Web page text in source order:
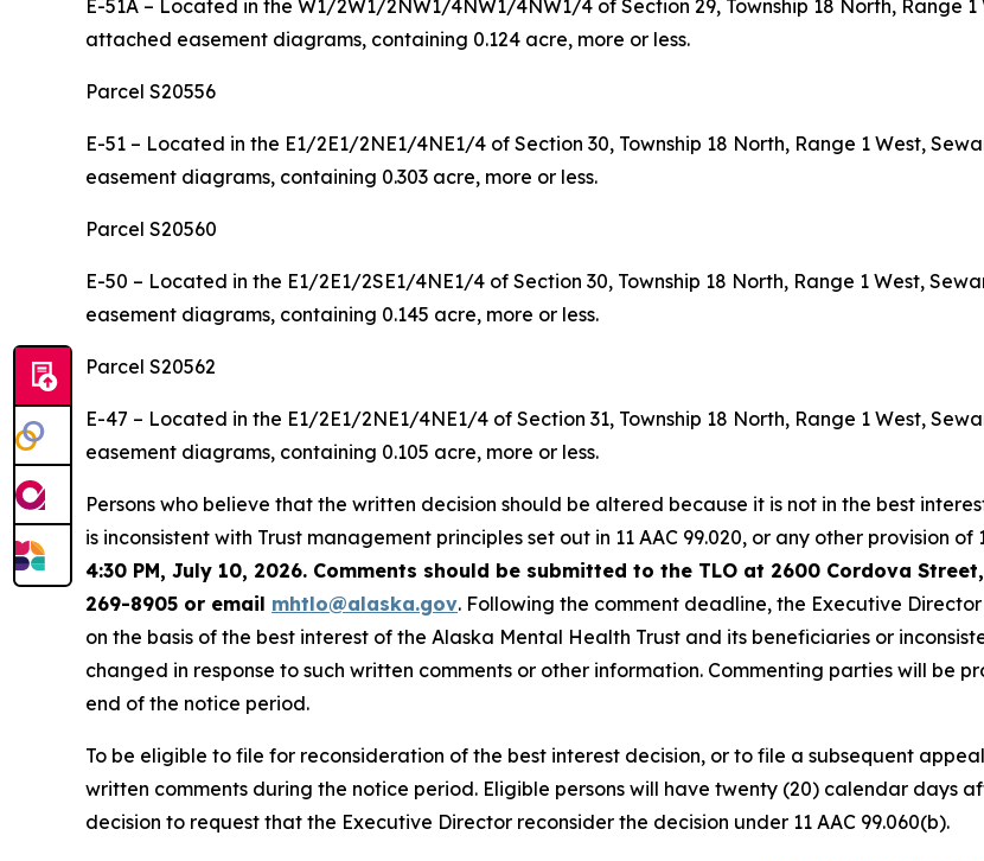
E-51A – Located in the W1/2W1/2NW1/4NW1/4NW1/4 of Section 29, Township 18 North, Range
attached easement diagrams, containing 0.124 acre, more or less.
Parcel S20556
E-51 – Located in the E1/2E1/2NE1/4NE1/4 of Section 30, Township 18 North, Range 1 West,
easement diagrams, containing 0.303 acre, more or less.
Parcel S20560
E-50 – Located in the E1/2E1/2SE1/4NE1/4 of Section 30, Township 18 North, Range 1 West,
easement diagrams, containing 0.145 acre, more or less.
Parcel S20562
E-47 – Located in the E1/2E1/2NE1/4NE1/4 of Section 31, Township 18 North, Range 1 West,
easement diagrams, containing 0.105 acre, more or less.
Persons who believe that the written decision should be altered because it is not in the best
is inconsistent with Trust management principles set out in 11 AAC 99.020, or any other provision
4:30 PM, July 10, 2026. Comments should be submitted to the TLO at 2600 Cordova
269-8905 or email mhtlo@alaska.gov. Following the comment deadline, the Executive
on the basis of the best interest of the Alaska Mental Health Trust and its beneficiaries or
changed in response to such written comments or other information. Commenting parties will be
end of the notice period.
To be eligible to file for reconsideration of the best interest decision, or to file a subsequent
written comments during the notice period. Eligible persons will have twenty (20) calendar days
decision to request that the Executive Director reconsider the decision under 11 AAC 99.060(b).